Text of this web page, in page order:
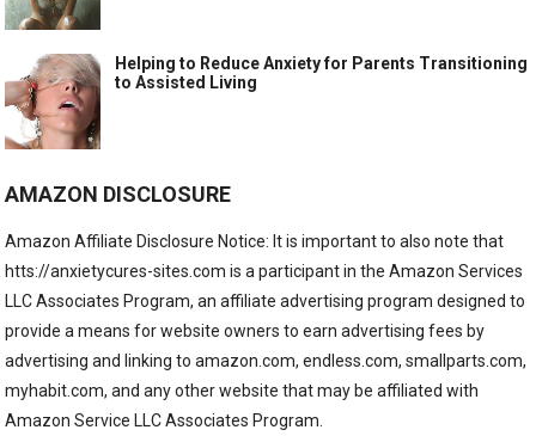
Helping to Reduce Anxiety for Parents Transitioning
to Assisted Living
AMAZON DISCLOSURE
Amazon Affiliate Disclosure Notice: It is important to also note that
htts://anxietycures-sites.com is a participant in the Amazon Services
LLC Associates Program, an affiliate advertising program designed to
provide a means for website owners to earn advertising fees by
advertising and linking to amazon.com, endless.com, smallparts.com,
myhabit.com, and any other website that may be affiliated with
Amazon Service LLC Associates Program.